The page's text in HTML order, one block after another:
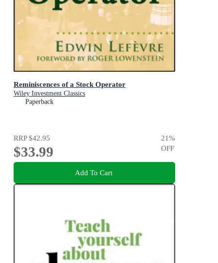
Reminiscences of a Stock Operator
Wiley Investment Classics
Paperback
RRP$42.95
$33.99
21%
OFF
Add To Cart